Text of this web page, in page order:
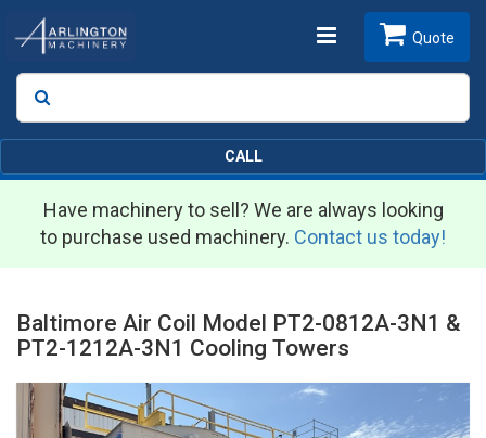
Toggle
Search
Quote
CALL
Have machinery to sell? We are always looking
to purchase used machinery. Contact us today!
Baltimore Air Coil Model PT2-0812A-3N1 &
PT2-1212A-3N1 Cooling Towers